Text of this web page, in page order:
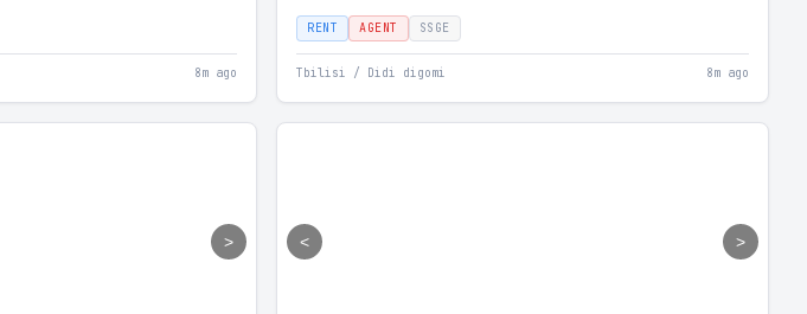
8m ago
RENT AGENT SSGE
Tbilisi / Didi digomi 8m ago
> < >